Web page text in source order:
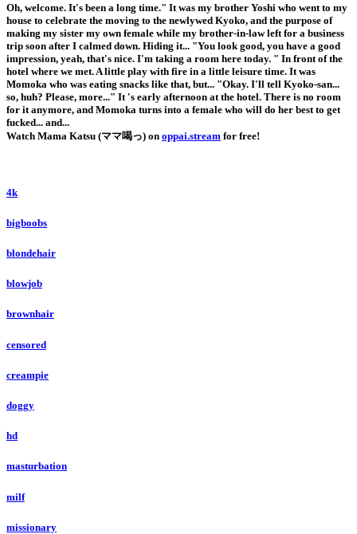
Oh, welcome. It's been a long time." It was my brother Yoshi who went to my
house to celebrate the moving to the newlywed Kyoko, and the purpose of
making my sister my own female while my brother-in-law left for a business
trip soon after I calmed down. Hiding it... "You look good, you have a good
impression, yeah, that's nice. I'm taking a room here today. " In front of the
hotel where we met. A little play with fire in a little leisure time. It was
Momoka who was eating snacks like that, but... "Okay. I'll tell Kyoko-san...
so, huh? Please, more..." It 's early afternoon at the hotel. There is no room
for it anymore, and Momoka turns into a female who will do her best to get
fucked... and...
Watch Mama Katsu (ママ喝っ) on oppai.stream for free!
4k
bigboobs
blondehair
blowjob
brownhair
censored
creampie
doggy
hd
masturbation
milf
missionary